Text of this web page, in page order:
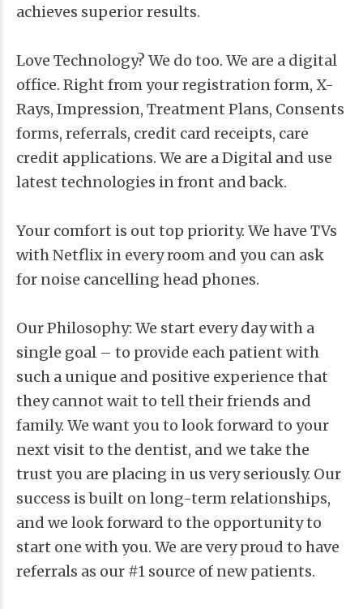
achieves superior results.
Love Technology? We do too. We are a digital
office. Right from your registration form, X-
Rays, Impression, Treatment Plans, Consents
forms, referrals, credit card receipts, care
credit applications. We are a Digital and use
latest technologies in front and back.
Your comfort is out top priority. We have TVs
with Netflix in every room and you can ask
for noise cancelling head phones.
Our Philosophy: We start every day with a
single goal – to provide each patient with
such a unique and positive experience that
they cannot wait to tell their friends and
family. We want you to look forward to your
next visit to the dentist, and we take the
trust you are placing in us very seriously. Our
success is built on long-term relationships,
and we look forward to the opportunity to
start one with you. We are very proud to have
referrals as our #1 source of new patients.